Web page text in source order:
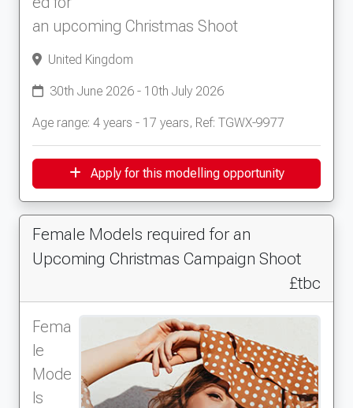
an upcoming Christmas Shoot
United Kingdom
30th June 2026 - 10th July 2026
Age range: 4 years - 17 years, Ref: TGWX-9977
Apply for this modelling opportunity
Female Models required for an
Upcoming Christmas Campaign Shoot
£tbc
Fema
le
Mode
ls